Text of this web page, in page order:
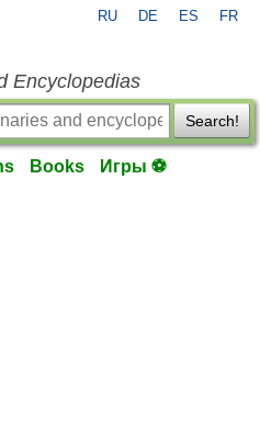
RU DE ES FR
Encyclopedias
Search!
Books Игры ⚽